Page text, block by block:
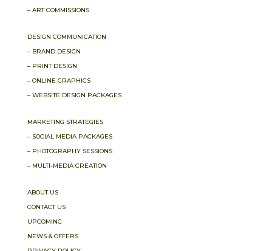
– ART COMMISSIONS
DESIGN COMMUNICATION
– BRAND DESIGN
– PRINT DESIGN
– ONLINE GRAPHICS
– WEBSITE DESIGN PACKAGES
MARKETING STRATEGIES
– SOCIAL MEDIA PACKAGES
– PHOTOGRAPHY SESSIONS
– MULTI-MEDIA CREATION
ABOUT US
CONTACT US
UPCOMING
NEWS & OFFERS